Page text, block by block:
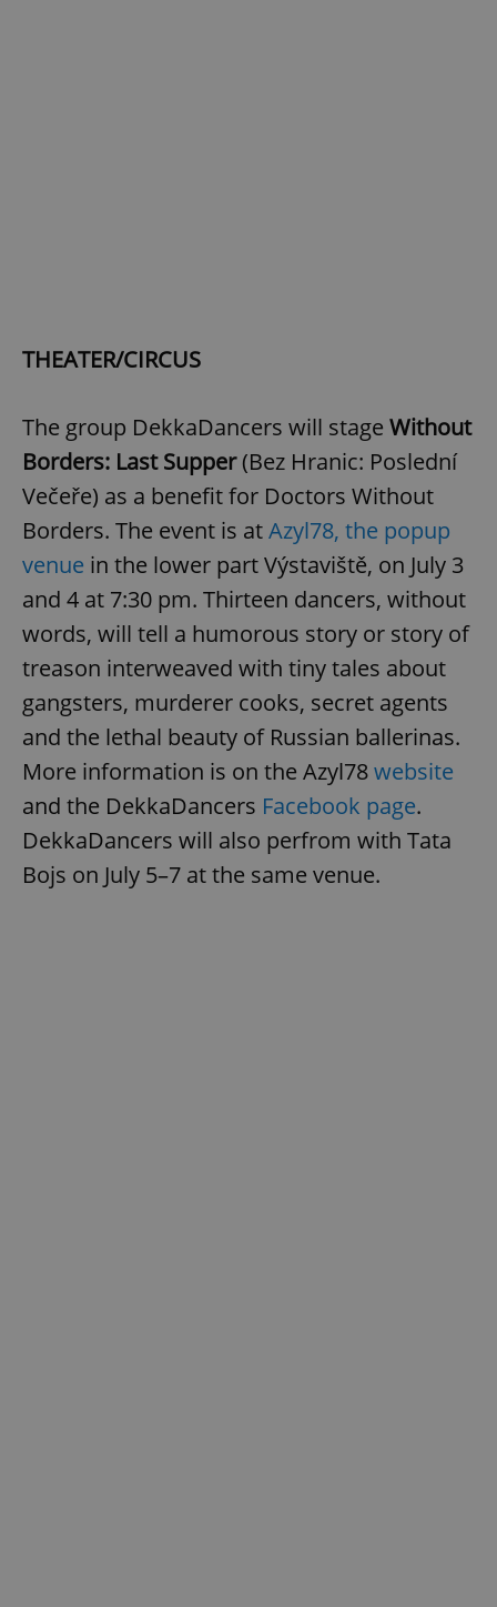
THEATER/CIRCUS
The group DekkaDancers will stage Without
Borders: Last Supper(Bez Hranic: Poslední
Večeře) as a benefit for Doctors Without
Borders. The event is atAzyl78, the popup
venue in the lower part Výstaviště, on July 3
and 4 at 7:30 pm. Thirteen dancers, without
words, will tell a humorous story or story of
treason interweaved with tiny tales about
gangsters, murderer cooks, secret agents
and the lethal beauty of Russian ballerinas.
More information is on the Azyl78website
and the DekkaDancers Facebook page.
DekkaDancers will also perfrom with Tata
Bojs on July 5–7 at the same venue.